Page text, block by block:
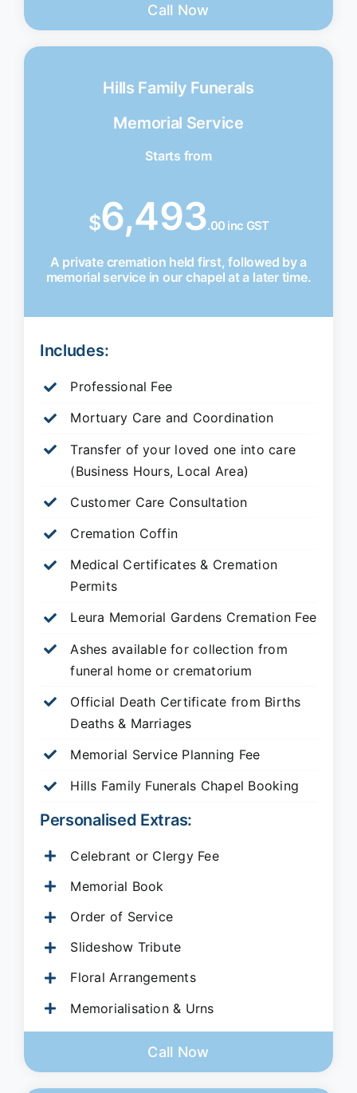
Call Now
Hills Family Funerals
Memorial Service
Starts from
$6,493.00 inc GST
A private cremation held first, followed by a
memorial service in our chapel at a later time.
Includes:
Professional Fee
Mortuary Care and Coordination
Transfer of your loved one into care
(Business Hours, Local Area)
Customer Care Consultation
Cremation Coffin
Medical Certificates & Cremation
Permits
Leura Memorial Gardens Cremation Fee
Ashes available for collection from
funeral home or crematorium
Official Death Certificate from Births
Deaths & Marriages
Memorial Service Planning Fee
Hills Family Funerals Chapel Booking
Personalised Extras:
Celebrant or Clergy Fee
Memorial Book
Order of Service
Slideshow Tribute
Floral Arrangements
Memorialisation & Urns
Call Now